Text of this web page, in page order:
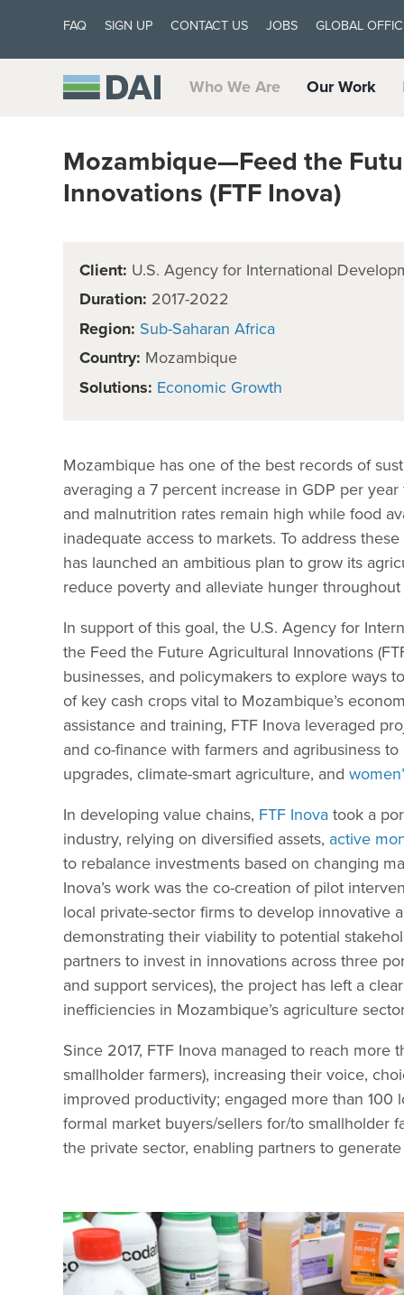
FAQ SIGN UP CONTACT US JOBS GLOBAL
Who We Are Our Work
Mozambique—Feed the
Innovations (FTF Inova)
Client: U.S. Agency for International
Duration: 2017-2022
Region: Sub-Saharan Africa
Country: Mozambique
Solutions: Economic Growth
Mozambique has one of the best records of
averaging a 7 percent increase in GDP per
and malnutrition rates remain high while food
inadequate access to markets. To address
has launched an ambitious plan to grow its
reduce poverty and alleviate hunger
In support of this goal, the U.S. Agency for
the Feed the Future Agricultural Innovations
businesses, and policymakers to explore ways
of key cash crops vital to Mozambique’s
assistance and training, FTF Inova leveraged
and co-finance with farmers and agribusiness
upgrades, climate-smart agriculture, and
In developing value chains, FTF Inova took a
industry, relying on diversified assets, active
to rebalance investments based on changing
Inova’s work was the co-creation of pilot
local private-sector firms to develop innovative
demonstrating their viability to potential
partners to invest in innovations across three
and support services), the project has left a
inefficiencies in Mozambique’s agriculture
Since 2017, FTF Inova managed to reach more
smallholder farmers), increasing their voice,
improved productivity; engaged more than 100
formal market buyers/sellers for/to smallholder
the private sector, enabling partners to